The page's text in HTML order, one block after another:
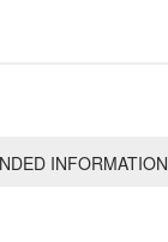
INFORMATION